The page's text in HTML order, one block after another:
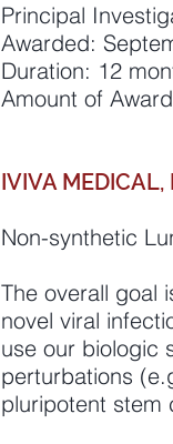
Principal
Awarded:
Duration: 12
Amount of
IVIVA MEDICAL,
Non-synthetic
The overall goal
novel viral
use our biologic
perturbations
pluripotent stem